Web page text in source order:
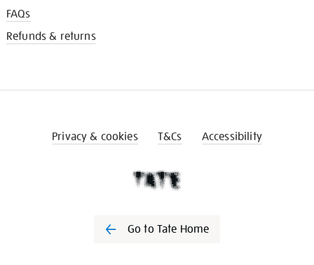
FAQs
Refunds & returns
Privacy & cookies T&Cs Accessibility
Go to Tate Home